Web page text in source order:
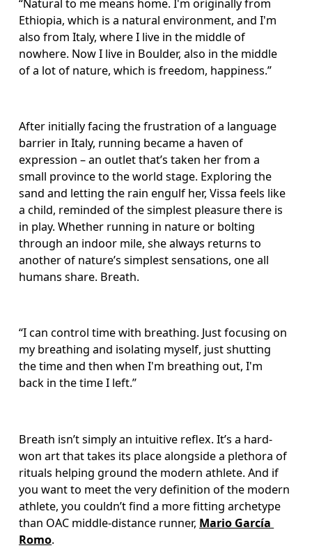
“Natural to me means home. I'm originally from
Ethiopia, which is a natural environment, and I'm
also from Italy, where I live in the middle of
nowhere. Now I live in Boulder, also in the middle
of a lot of nature, which is freedom, happiness.”
After initially facing the frustration of a language
barrier in Italy, running became a haven of
expression – an outlet that’s taken her from a
small province to the world stage. Exploring the
sand and letting the rain engulf her, Vissa feels like
a child, reminded of the simplest pleasure there is
in play. Whether running in nature or bolting
through an indoor mile, she always returns to
another of nature’s simplest sensations, one all
humans share. Breath.
“I can control time with breathing. Just focusing on
my breathing and isolating myself, just shutting
the time and then when I'm breathing out, I'm
back in the time I left.”
Breath isn’t simply an intuitive reflex. It’s a hard-
won art that takes its place alongside a plethora of
rituals helping ground the modern athlete. And if
you want to meet the very definition of the modern
athlete, you couldn’t find a more fitting archetype
than OAC middle-distance runner, Mario García
Romo.